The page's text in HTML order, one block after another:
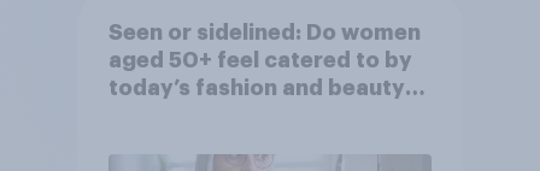
Seen or sidelined: Do women
aged 50+ feel catered to by
today’s fashion and beauty